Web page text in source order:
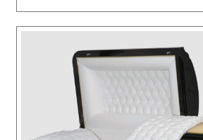
Oak Veneer
Poplar Veneer